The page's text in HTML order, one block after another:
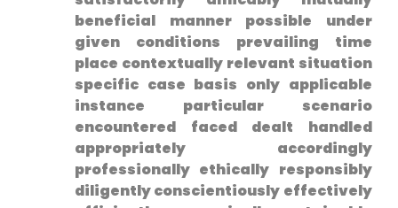
beneficial manner possible under
given conditions prevailing time
place‌ contextually relevant situation
specific case basis ​only applicable
instance particular scenario
encountered faced dealt handled
appropriately accordingly
professionally‌ ethically responsibly
diligently conscientiously effectively